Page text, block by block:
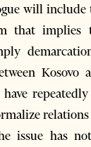
will
that implies
Kosovo
have
relations
issue has